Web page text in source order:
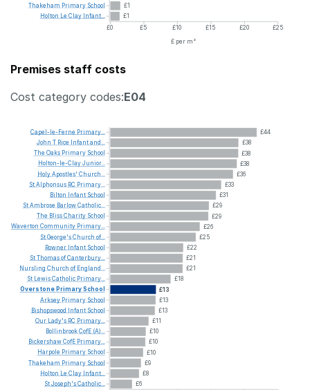
£1
£1
£0
£5 £10 £15 £20
£25
£ per m²
Thakeham Primary School
Holton
Le Clay Infant...
Premises staff costs
Cost category codes:E04
£44
£38
£38
£38
£36
£33
£31
£29
£29
£26
£25
£22
£21
£21
£18
£13
£13
£13
£11
£10
£10
£10
£9
£8
£6
Capel-le-Ferne Primary...
John T Rice Infantand...
The Oaks Primary School
Holton-le-ClayJunior...
HolyApostles' Church...
StAlphonsus RC Primary...
Bilton Infant School
StAmbrose BarlowCatholic...
The BlissCharity School
Waverton Community Primary...
StGeorge'sChurch of...
Rowner Infant School
StThomasofCanterbury...
Nursling Church of England...
St LewisCatholic Primary...
Overstone PrimarySchool
Arksey Primary School
Bishopswood
Infant School
Our
Lady's RC Primary...
BollinbrookCofE (A)...
BickershawCofE Primary...
Harpole Primary School
Thakeham Primary School
Holton
Le Clay Infant...
StJoseph'sCatholic...